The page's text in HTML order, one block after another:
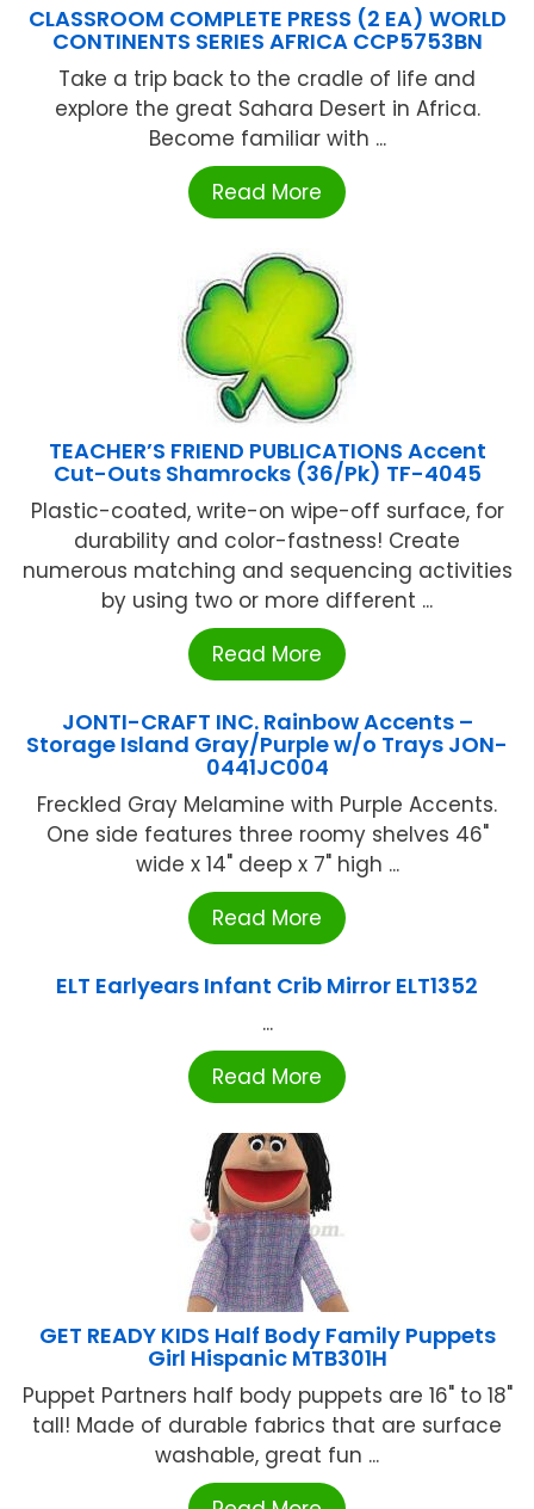
CLASSROOM COMPLETE PRESS (2 EA) WORLD
CONTINENTS SERIES AFRICA CCP5753BN
Take a trip back to the cradle of life and
explore the great Sahara Desert in Africa.
Become familiar with ...
Read More
TEACHER’S FRIEND PUBLICATIONS Accent
Cut-Outs Shamrocks (36/Pk) TF-4045
Plastic-coated, write-on wipe-off surface, for
durability and color-fastness! Create
numerous matching and sequencing activities
by using two or more different ...
Read More
JONTI-CRAFT INC. Rainbow Accents –
Storage Island Gray/Purple w/o Trays JON-
0441JC004
Freckled Gray Melamine with Purple Accents.
One side features three roomy shelves 46"
wide x 14" deep x 7" high ...
Read More
ELT Earlyears Infant Crib Mirror ELT1352
...
Read More
GET READY KIDS Half Body Family Puppets
Girl Hispanic MTB301H
Puppet Partners half body puppets are 16" to 18"
tall! Made of durable fabrics that are surface
washable, great fun ...